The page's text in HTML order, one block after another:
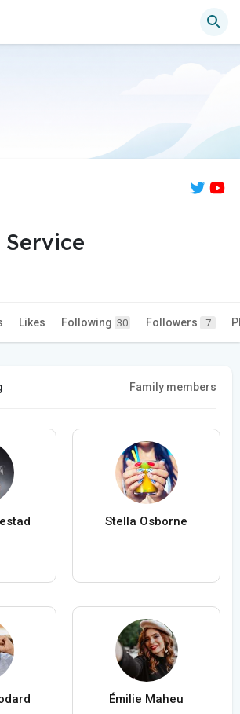
Service
Likes Following 30 Followers 7
Family members
Stella Osborne
Émilie Maheu